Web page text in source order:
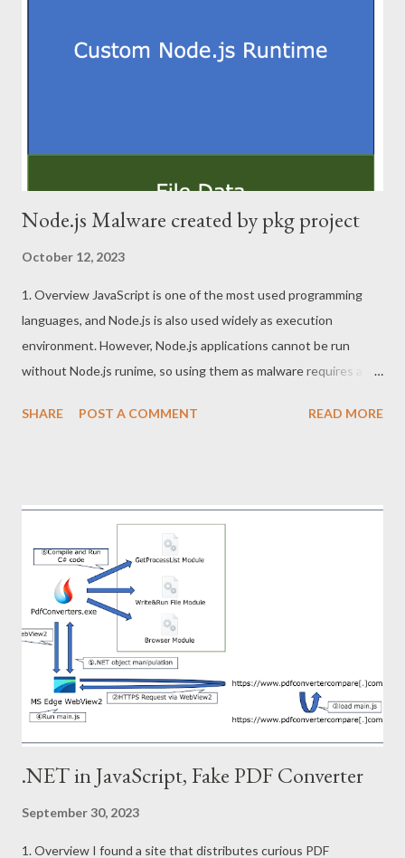
the first argument. The commandline is included in
Node.js Malware created by pkg project
October 12, 2023
1. Overview JavaScript is one of the most used programming
languages, and Node.js is also used widely as execution
environment. However, Node.js applications cannot be run
without Node.js runime, so using them as malware requires a
applications to EXE file or other executable formats can be the
d6aee63ffe429ddb9340090bff2127efad340240954364f1c996
a8da6b711374 3. pkg project pkg project packs js files and
runtime into a single file. This executable file created is
structured as follows. The custom runtime has the capability to
execute js files stored in the virtual file system and downloaded
from following repositories. Repositories URL :
https://github.com/vercel/pkg-fetch The pkg project adds
virtual files and index to the back of the runtime. Furthermore,
the ru...
SHARE POST A COMMENT READ MORE
.NET in JavaScript, Fake PDF Converter
September 30, 2023
1. Overview I found a site that distributes curious PDF